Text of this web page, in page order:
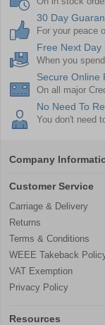
30 Day
For your peace
Free Next Day
When you
Secure Online
On all major
No Need To
You don't need
Company
Customer Service
Carriage & Delivery
Returns
Terms & Conditions
WEEE Takeback
VAT Exemption
Privacy Policy
Resources